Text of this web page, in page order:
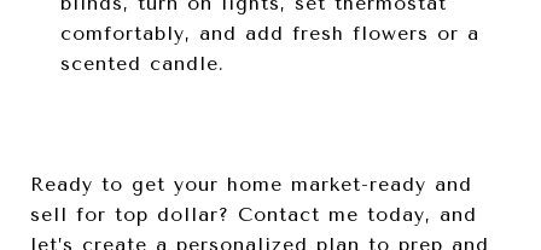
comfortably, and add fresh flowers or a
scented candle.
Ready to get your home market-ready and
sell for top dollar? Contact me today, and
let’s create a personalized plan to prep and